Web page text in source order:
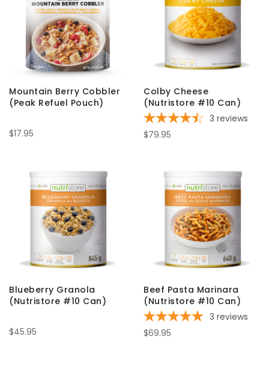
Mountain Berry Cobbler
(Peak Refuel Pouch)
$17.95
Colby Cheese
(Nutristore #10 Can)
3 reviews
$79.95
Blueberry Granola
(Nutristore #10 Can)
$45.95
Beef Pasta Marinara
(Nutristore #10 Can)
3 reviews
$69.95